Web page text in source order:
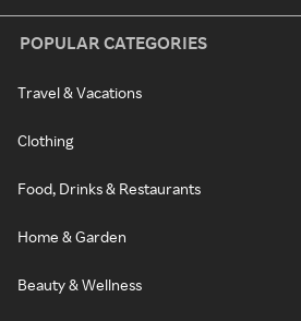
POPULAR CATEGORIES
Travel & Vacations
Clothing
Food, Drinks & Restaurants
Home & Garden
Beauty & Wellness